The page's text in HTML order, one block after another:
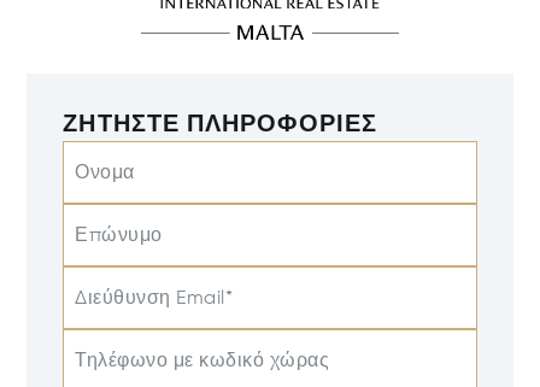
ΖΗΤΉΣΤΕ ΠΛΗΡΟΦΟΡΊΕΣ
Ονομα
Επώνυμο
Διεύθυνση Email*
Τηλέφωνο με κωδικό χώρας